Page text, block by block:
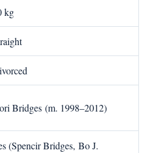
kg
Bridges (m. 1998–2012)
(Spencir Bridges, Bo J.